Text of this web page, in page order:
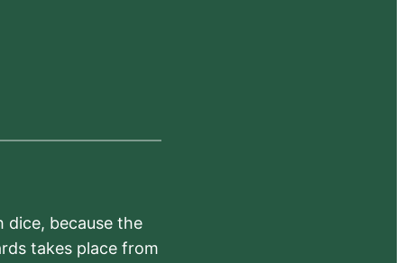
because the
takes place from